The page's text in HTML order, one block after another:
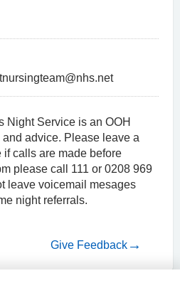
Night Service is an OOH
advice. Please leave a
calls are made before
please call 111 or 0208 969
leave voicemail mesages
night referrals.
Give Feedback